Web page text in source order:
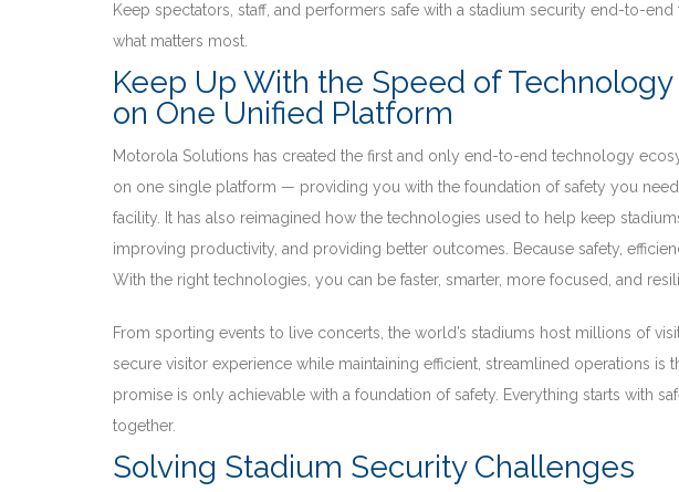
Keep spectators, staff, and performers safe with a stadium security end-to-
what matters most.
Keep Up With the Speed of Technology
on One Unified Platform
Motorola Solutions has created the first and only end-to-end technology
on one single platform — providing you with the foundation of safety you
facility. It has also reimagined how the technologies used to help keep
improving productivity, and providing better outcomes. Because safety,
With the right technologies, you can be faster, smarter, more focused, and
From sporting events to live concerts, the world’s stadiums host millions of
secure visitor experience while maintaining efficient, streamlined operations is
promise is only achievable with a foundation of safety. Everything starts with
together.
Solving Stadium Security Challenges